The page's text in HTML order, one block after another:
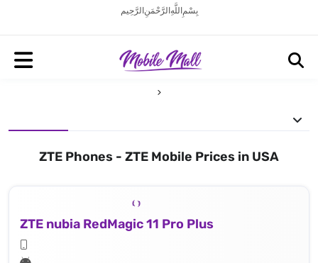
بِسْمِ اللَّهِ الرَّحْمَنِ الرَّحِيم
ZTE Phones - ZTE Mobile Prices in USA
ZTE nubia RedMagic 11 Pro Plus